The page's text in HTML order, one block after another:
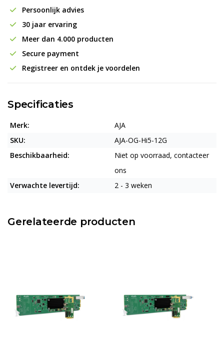
Persoonlijk advies
30 jaar ervaring
Meer dan 4.000 producten
Secure payment
Registreer en ontdek je voordelen
Specificaties
Merk:
AJA
SKU:
AJA-OG-Hi5-12G
Beschikbaarheid:
Niet op voorraad, contacteer
ons
Verwachte levertijd:
2 - 3 weken
Gerelateerde producten